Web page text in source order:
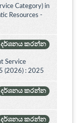
Category) in
Resources -
දර්ශනය කරන්න
Service
(2026) : 2025
දර්ශනය කරන්න
දර්ශනය කරන්න